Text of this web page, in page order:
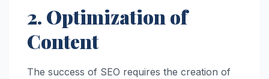
2. Optimization of
Content
The success of SEO requires the creation of